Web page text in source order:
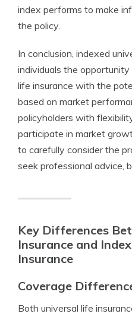
index performs to make
the policy.
In conclusion, indexed
individuals the
life insurance with the
based on market
policyholders with
participate in market
to carefully consider the
seek professional advice,
Key Differences
Insurance and
Insurance
Coverage
Both universal life